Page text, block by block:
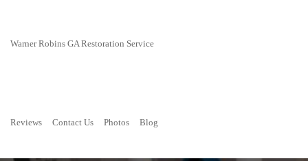
Warner Robins GA Restoration Service
Reviews Contact Us Photos Blog